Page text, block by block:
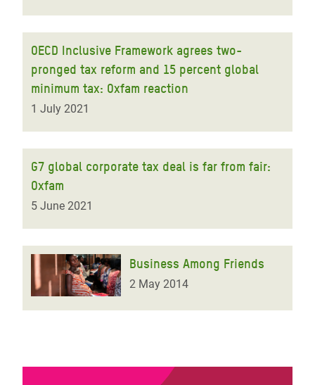
OECD Inclusive Framework agrees two-
pronged tax reform and 15 percent global
minimum tax: Oxfam reaction
1 July 2021
G7 global corporate tax deal is far from fair:
Oxfam
5 June 2021
Business Among Friends
2 May 2014